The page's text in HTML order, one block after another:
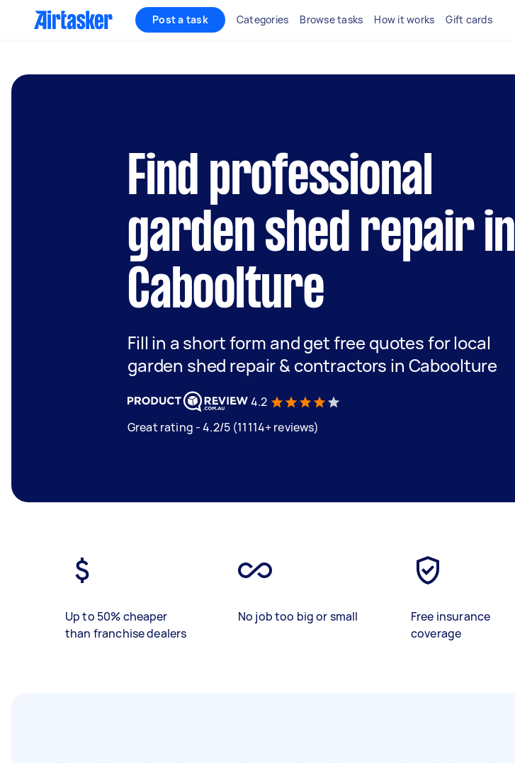
Post a task Categories Browse tasks How it works Gift cards
Find professional
garden shed repair in
Caboolture
Fill in a short form and get free quotes for local
garden shed repair & contractors in Caboolture
4.2
Great rating - 4.2/5 (11114+ reviews)
Up to 50% cheaper
than franchise dealers
No job too big or small
Free insurance
coverage